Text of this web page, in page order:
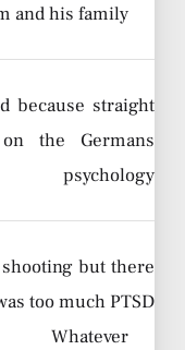
and his family?
because straight
the Germans
psychology
but there
too much PTSD..
Whatever